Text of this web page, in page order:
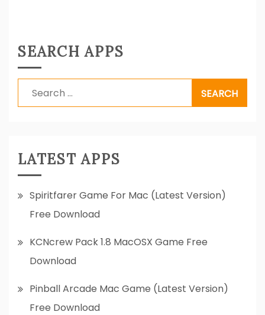
SEARCH APPS
Search
for:
LATEST APPS
Spiritfarer Game For Mac (Latest Version)
Free Download
KCNcrew Pack 1.8 MacOSX Game Free
Download
Pinball Arcade Mac Game (Latest Version)
Free Download